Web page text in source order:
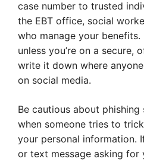
case number to trusted
the EBT office, social
who manage your
unless you’re on a secure,
write it down where
on social media.
Be cautious about phishing
when someone tries to
your personal information.
or text message asking for